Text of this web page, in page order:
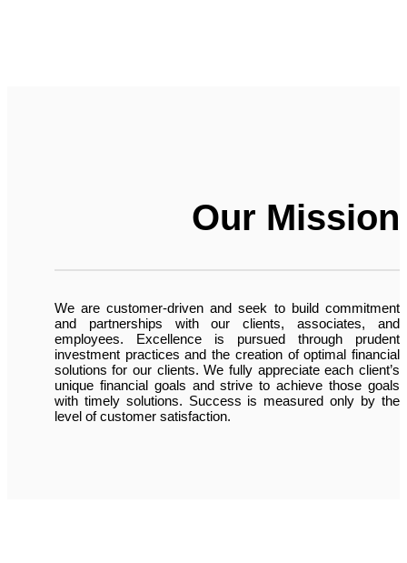
Our Mission
We are customer-driven and seek to build commitment
and partnerships with our clients, associates, and
employees. Excellence is pursued through prudent
investment practices and the creation of optimal financial
solutions for our clients. We fully appreciate each client’s
unique financial goals and strive to achieve those goals
with timely solutions. Success is measured only by the
level of customer satisfaction.